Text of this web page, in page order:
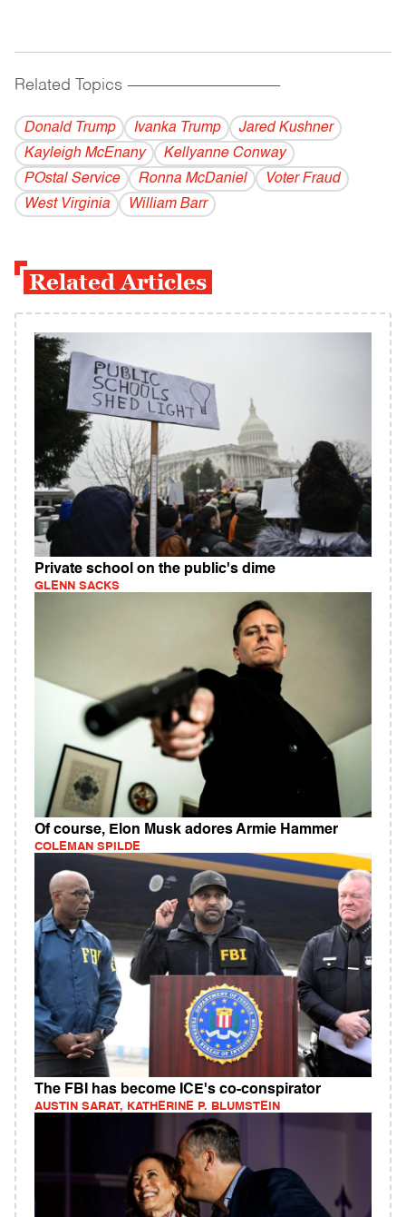
Related Topics ------------------------------------------
Donald Trump Ivanka Trump
Jared Kushner
Kayleigh McEnany
Kellyanne Conway
POstal Service
Ronna McDaniel
Voter Fraud
West Virginia
William Barr
Related Articles
Private school on the public's dime
GLENN SACKS
Of course, Elon Musk adores Armie Hammer
COLEMAN SPILDE
The FBI has become ICE's co-conspirator
AUSTIN SARAT, KATHERINE P. BLUMSTEIN